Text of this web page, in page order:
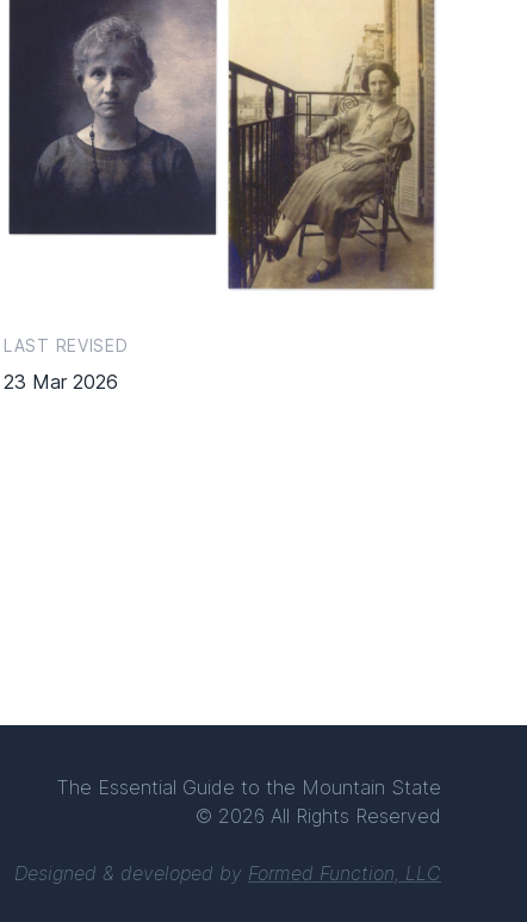
LAST REVISED
23 Mar 2026
The Essential Guide to the Mountain State
© 2026 All Rights Reserved
Designed & developed by Formed Function, LLC